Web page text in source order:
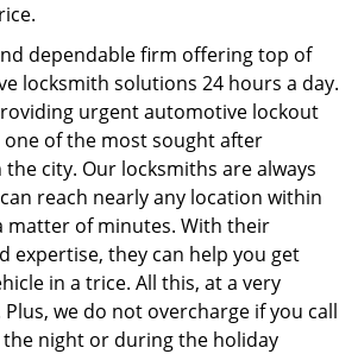
dependable firm offering top of
locksmith solutions 24 hours a day.
urgent automotive lockout
of the most sought after
city. Our locksmiths are always
reach nearly any location within
matter of minutes. With their
expertise, they can help you get
in a trice. All this, at a very
we do not overcharge if you call
night or during the holiday